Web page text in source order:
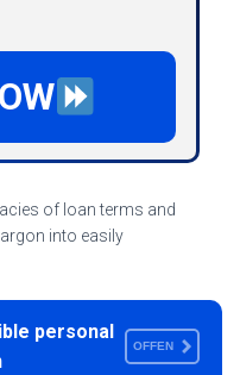
of loan terms and
into easily
personal
OFFEN